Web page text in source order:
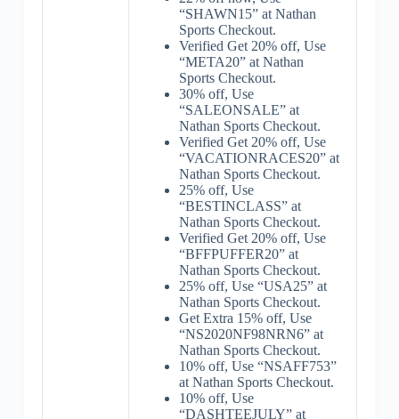
“SHAWN15” at Nathan
Sports Checkout.
Verified Get 20% off, Use
“META20” at Nathan
Sports Checkout.
30% off, Use
“SALEONSALE” at
Nathan Sports Checkout.
Verified Get 20% off, Use
“VACATIONRACES20” at
Nathan Sports Checkout.
25% off, Use
“BESTINCLASS” at
Nathan Sports Checkout.
Verified Get 20% off, Use
“BFFPUFFER20” at
Nathan Sports Checkout.
25% off, Use “USA25” at
Nathan Sports Checkout.
Get Extra 15% off, Use
“NS2020NF98NRN6” at
Nathan Sports Checkout.
10% off, Use “NSAFF753”
at Nathan Sports Checkout.
10% off, Use
“DASHTEEJULY” at